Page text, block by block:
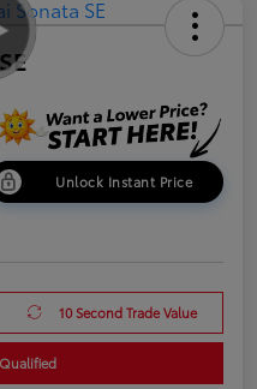
Unlock Instant Price
10 Second Trade Value